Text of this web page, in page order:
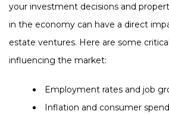
your investment decisions and
in the economy can have a direct
estate ventures. Here are some
influencing the market:
Employment rates and job
Inflation and consumer